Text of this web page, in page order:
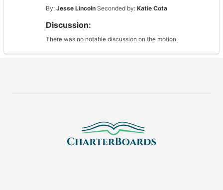
By: Jesse Lincoln Seconded by: Katie Cota
Discussion:
There was no notable discussion on the motion.